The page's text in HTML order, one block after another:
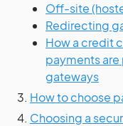
Off-site
Redirecting
How a credit
payments
gateways
3. How to choose
4. Choosing a